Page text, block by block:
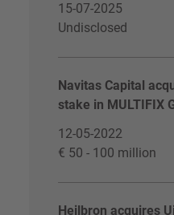
15-07-2025
Undisclosed
Navitas Capital
stake in MULTIFIX
12-05-2022
€ 50 - 100 million
Heilbron acquires